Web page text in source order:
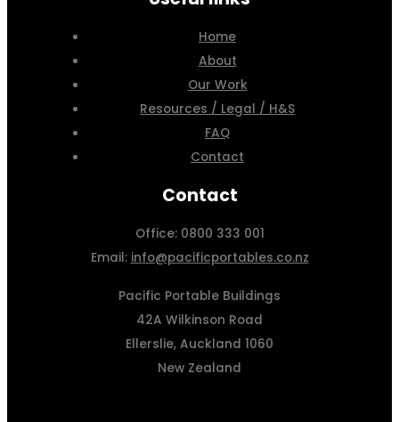
Home
About
Our Work
Resources / Legal / H&S
FAQ
Contact
Contact
Office: 0800 333 001
Email: info@pacificportables.co.nz
Pacific Portable Buildings
42A Wilkinson Road
Ellerslie, Auckland 1060
New Zealand